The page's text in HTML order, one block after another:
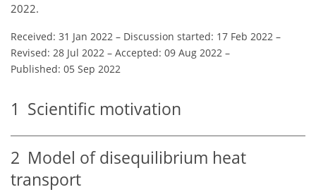
2022.
Received: 31 Jan 2022 – Discussion started: 17 Feb 2022 –
Revised: 28 Jul 2022 – Accepted: 09 Aug 2022 –
Published: 05 Sep 2022
1 Scientific motivation
2 Model of disequilibrium heat
transport